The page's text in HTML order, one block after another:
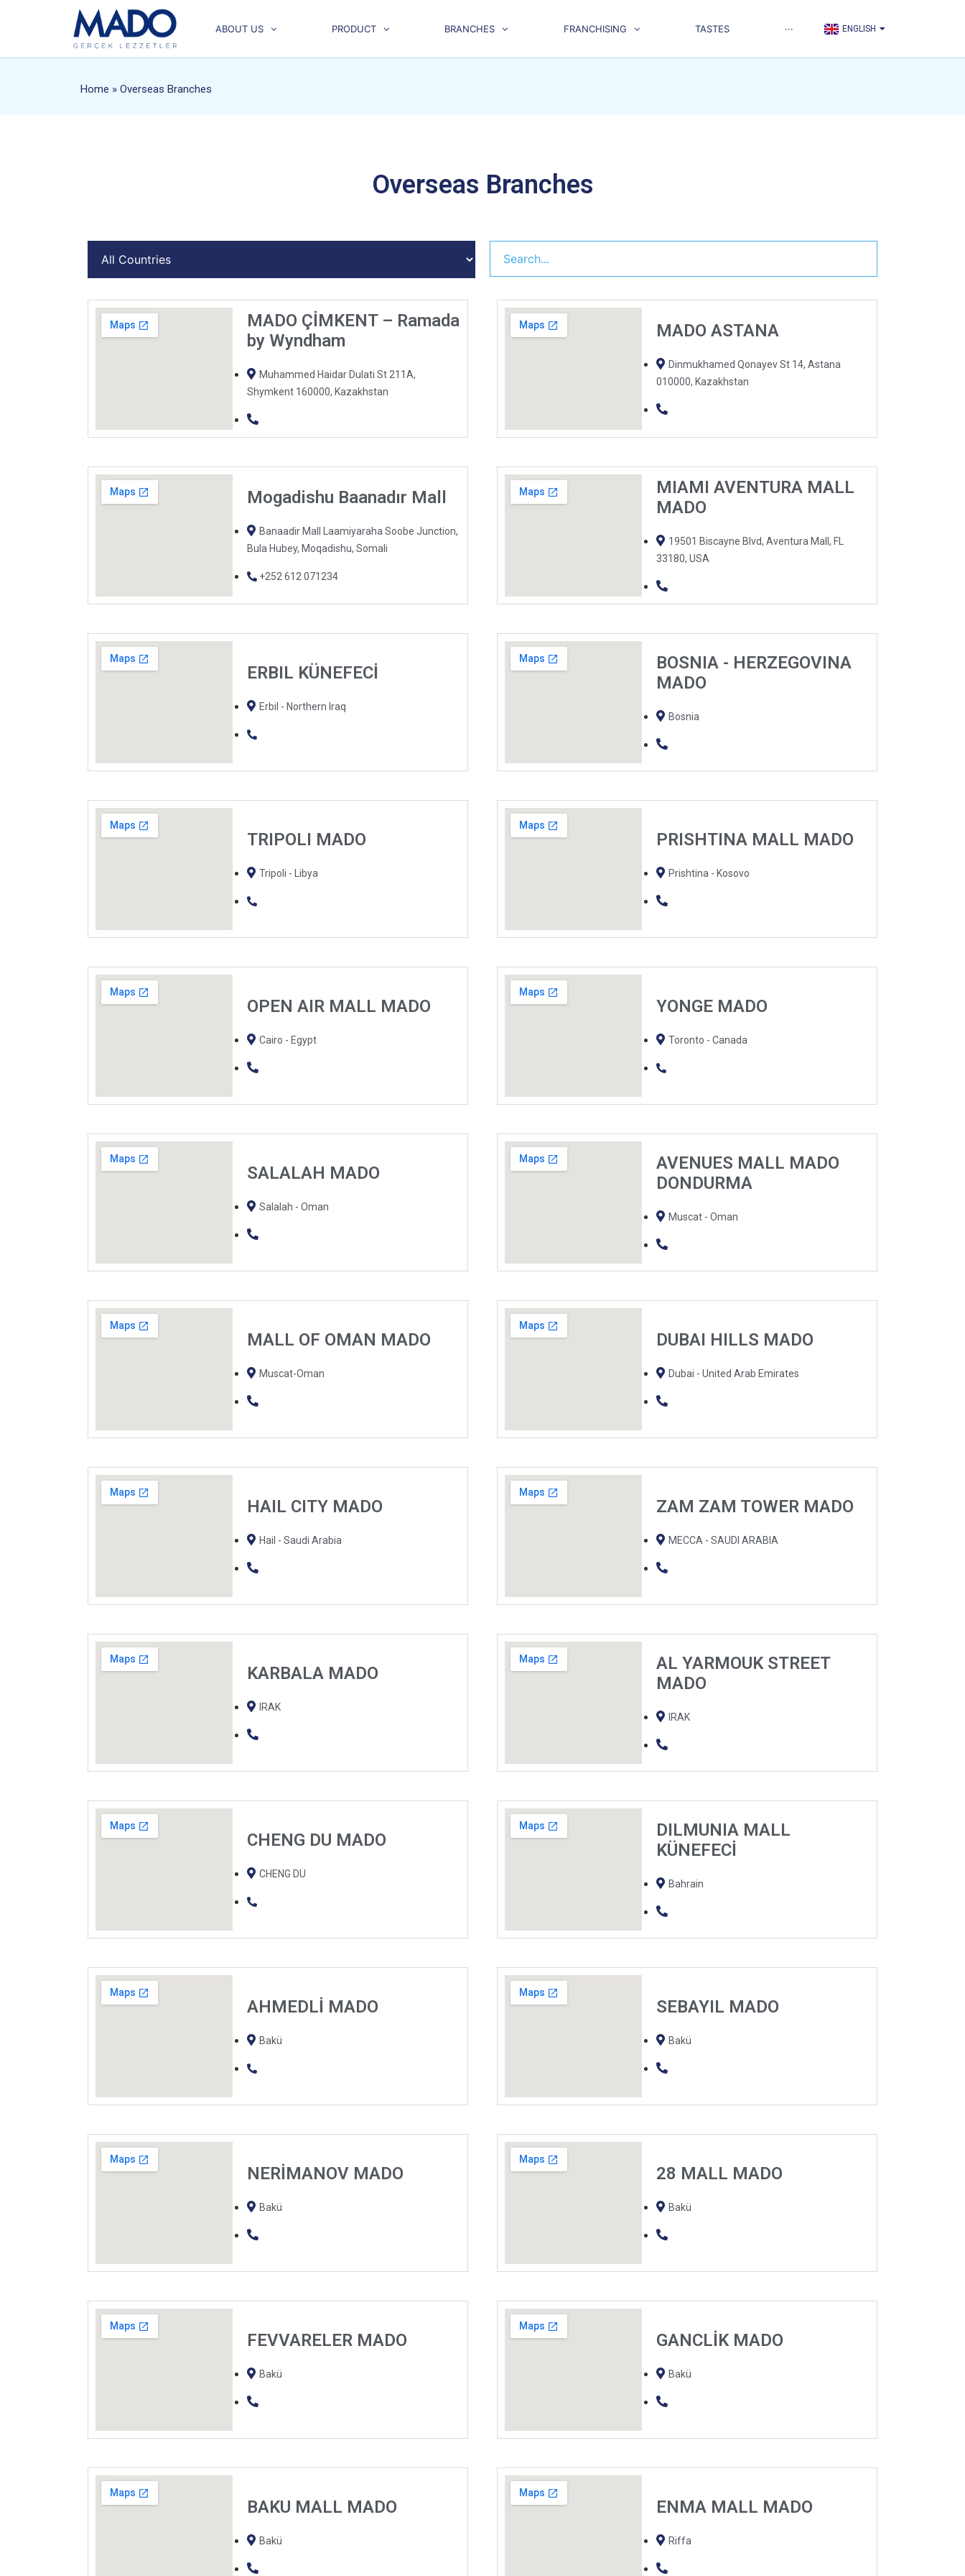
ABOUT US PRODUCT BRANCHES FRANCHISING TASTES ··· ENGLISH
العربية
Home » Overseas Branches
Overseas Branches
MADO ÇİMKENT – Ramada
by Wyndham
Muhammed Haidar Dulati St 211A,
Shymkent 160000, Kazakhstan
MADO ASTANA
Dinmukhamed Qonayev St 14, Astana
010000, Kazakhstan
Mogadishu Baanadır Mall
Banaadir Mall Laamiyaraha Soobe Junction,
Bula Hubey, Moqadishu, Somali
+252 612 071234
MIAMI AVENTURA MALL
MADO
19501 Biscayne Blvd, Aventura Mall, FL
33180, USA
ERBIL KÜNEFECİ
Erbil - Northern Iraq
BOSNIA - HERZEGOVINA
MADO
Bosnia
TRIPOLI MADO
Tripoli - Libya
PRISHTINA MALL MADO
Prishtina - Kosovo
OPEN AIR MALL MADO
Cairo - Egypt
YONGE MADO
Toronto - Canada
SALALAH MADO
Salalah - Oman
AVENUES MALL MADO
DONDURMA
Muscat - Oman
MALL OF OMAN MADO
Muscat-Oman
DUBAI HILLS MADO
Dubai - United Arab Emirates
HAIL CITY MADO
Hail - Saudi Arabia
ZAM ZAM TOWER MADO
MECCA - SAUDI ARABIA
KARBALA MADO
IRAK
AL YARMOUK STREET
MADO
IRAK
CHENG DU MADO
CHENG DU
DILMUNIA MALL
KÜNEFECİ
Bahrain
AHMEDLİ MADO
Bakü
SEBAYIL MADO
Bakü
NERİMANOV MADO
Bakü
28 MALL MADO
Bakü
FEVVARELER MADO
Bakü
GANCLİK MADO
Bakü
BAKU MALL MADO
Bakü
ENMA MALL MADO
Riffa